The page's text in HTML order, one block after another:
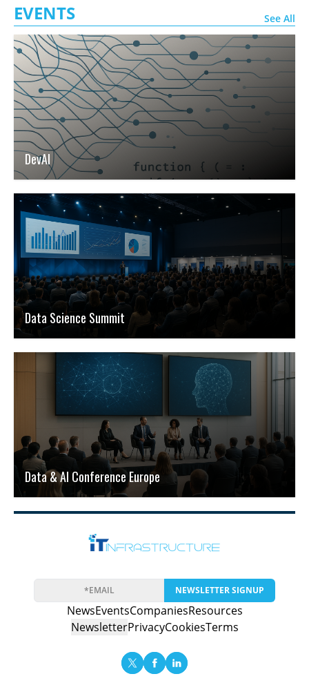
EVENTS See All
DevAI
Data Science Summit
Data & AI Conference Europe
NEWSLETTER SIGNUP
NewsEventsCompaniesResources
NewsletterPrivacyCookiesTerms